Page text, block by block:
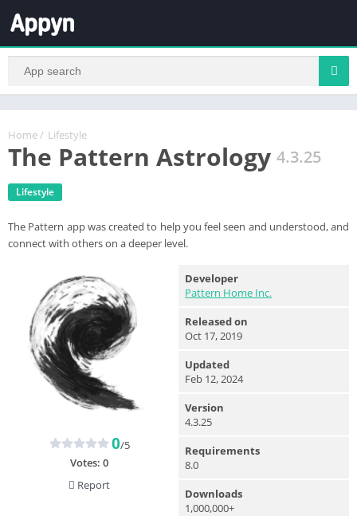
Home / Lifestyle
The Pattern Astrology 4.3.25
Lifestyle
The Pattern app was created to help you feel seen and understood, and
connect with others on a deeper level.
0/5
Votes: 0
Report
Developer
Pattern Home Inc.
Released on
Oct 17, 2019
Updated
Feb 12, 2024
Version
4.3.25
Requirements
8.0
Downloads
1,000,000+